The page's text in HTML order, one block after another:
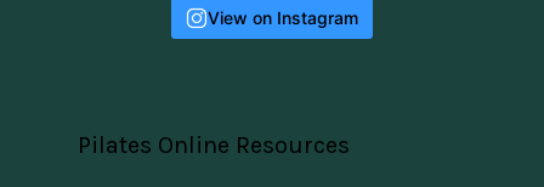
View on Instagram
Pilates Online Resources